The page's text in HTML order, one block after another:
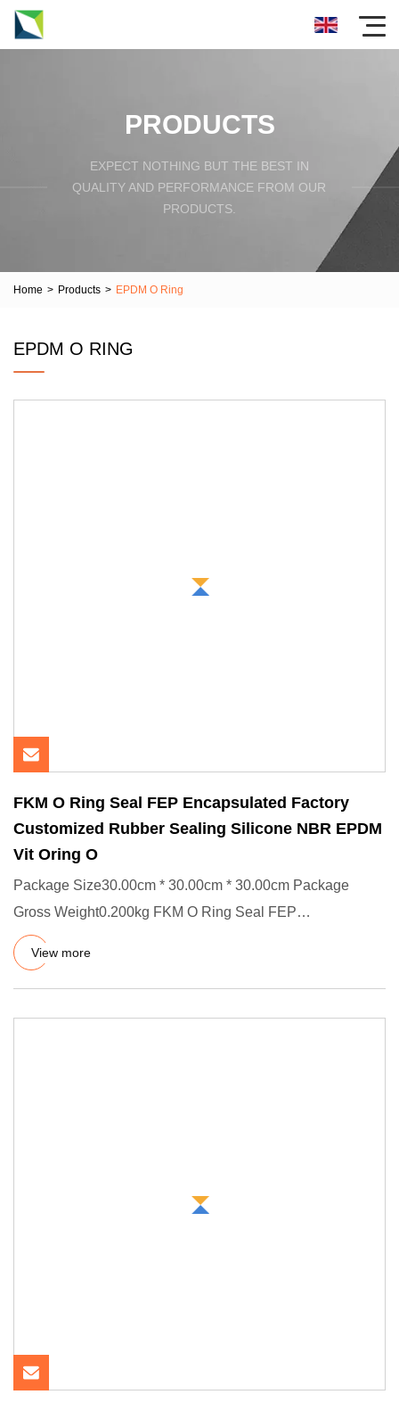
PRODUCTS
EXPECT NOTHING BUT THE BEST IN
QUALITY AND PERFORMANCE FROM OUR
PRODUCTS.
Home > Products > EPDM O Ring
EPDM O RING
FKM O Ring Seal FEP Encapsulated Factory
Customized Rubber Sealing Silicone NBR EPDM
Vit Oring O
Package Size30.00cm * 30.00cm * 30.00cm Package
Gross Weight0.200kg FKM O Ring Seal FEP
Encapsulated Factory Customized
View more